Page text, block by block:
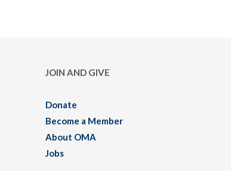
JOIN AND GIVE
Donate
Become a Member
About OMA
Jobs